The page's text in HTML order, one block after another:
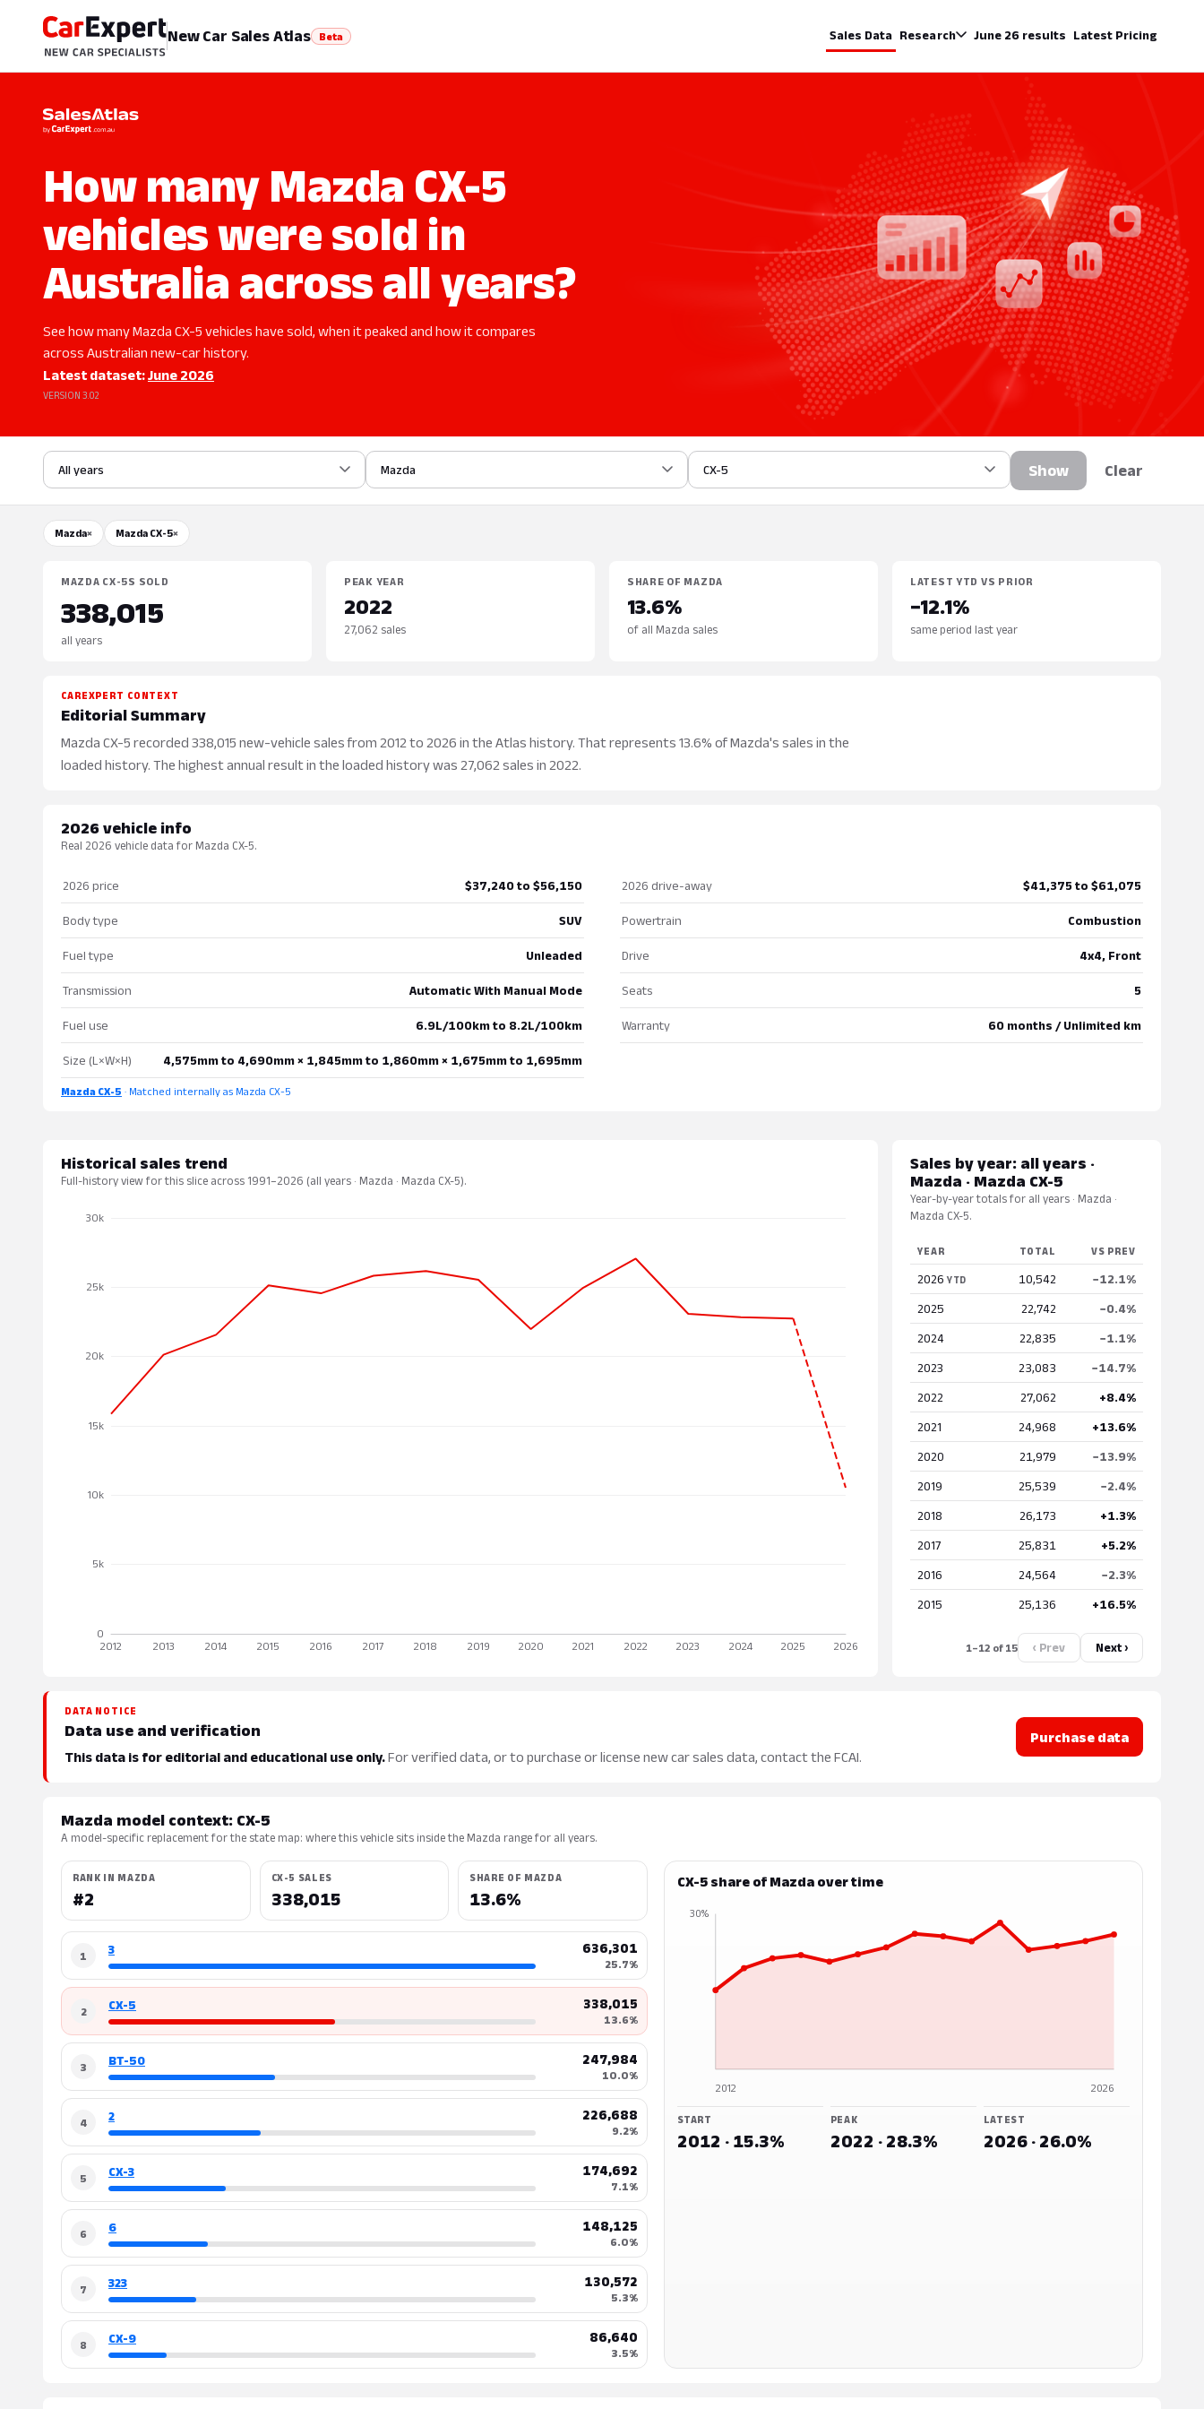
New Car Sales Atlas Beta Sales Data Research June 26 results Latest Pricing
How many Mazda CX-5
vehicles were sold in
Australia across all years?
See how many Mazda CX-5 vehicles have sold, when it peaked and how it compares
across Australian new-car history.
Latest dataset:June 2026
VERSION 3.02
All years Mazda CX-5 Show Clear
Mazda× Mazda CX-5×
MAZDA CX-5S SOLD
338,015
all years
PEAK YEAR
2022
27,062 sales
SHARE OF MAZDA
13.6%
of all Mazda sales
LATEST YTD VS PRIOR
−12.1%
same period last year
CAREXPERT CONTEXT
Editorial Summary
Mazda CX-5 recorded 338,015 new-vehicle sales from 2012 to 2026 in the Atlas history. That represents 13.6% of Mazda's sales in the
loaded history. The highest annual result in the loaded history was 27,062 sales in 2022.
2026 vehicle info
Real 2026 vehicle data for Mazda CX-5.
2026 price $37,240 to $56,150 2026 drive-away $41,375 to $61,075
Body type SUV Powertrain Combustion
Fuel type Unleaded Drive 4x4, Front
Transmission Automatic With Manual Mode Seats 5
Fuel use 6.9L/100km to 8.2L/100km Warranty 60 months / Unlimited km
Size (L×W×H) 4,575mm to 4,690mm × 1,845mm to 1,860mm × 1,675mm to 1,695mm
Mazda CX-5 · Matched internally as Mazda CX-5
Historical sales trend
Full-history view for this slice across 1991–2026 (all years · Mazda · Mazda CX-5).
Sales by year: all years ·
Mazda · Mazda CX-5
Year-by-year totals for all years · Mazda ·
Mazda CX-5.
YEAR TOTAL VS PREV
2026 YTD 10,542 −12.1%
2025 22,742 −0.4%
2024 22,835 −1.1%
2023 23,083 −14.7%
2022 27,062 +8.4%
2021 24,968 +13.6%
2020 21,979 −13.9%
2019 25,539 −2.4%
2018 26,173 +1.3%
2017 25,831 +5.2%
2016 24,564 −2.3%
2015 25,136 +16.5%
1–12 of 15 ‹ Prev Next ›
DATA NOTICE
Data use and verification
This data is for editorial and educational use only.For verified data, or to purchase or license new car sales data, contact the FCAI.
Purchase data
Mazda model context: CX-5
A model-specific replacement for the state map: where this vehicle sits inside the Mazda range for all years.
RANK IN MAZDA
#2
CX-5 SALES
338,015
SHARE OF MAZDA
13.6%
1 3 636,301
25.7%
2 CX-5 338,015
13.6%
3 BT-50 247,984
10.0%
4 2 226,688
9.2%
5 CX-3 174,692
7.1%
6 6 148,125
6.0%
7 323 130,572
5.3%
8 CX-9 86,640
3.5%
CX-5 share of Mazda over time
2012 2026
30%
START
2012 · 15.3%
PEAK
2022 · 28.3%
LATEST
2026 · 26.0%